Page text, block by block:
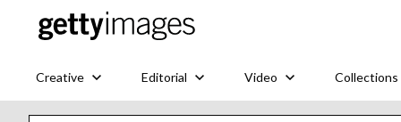
Creative Editorial Video Collections